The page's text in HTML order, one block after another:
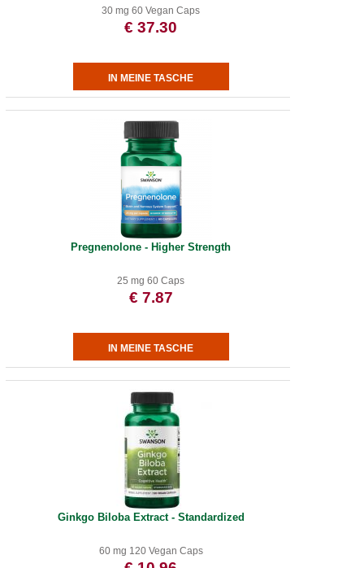
30 mg 60 Vegan Caps
€ 37.30
Pregnenolone - Higher Strength
25 mg 60 Caps
€ 7.87
Ginkgo Biloba Extract - Standardized
60 mg 120 Vegan Caps